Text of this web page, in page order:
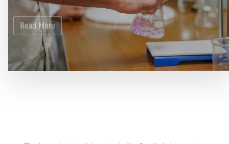
Read More